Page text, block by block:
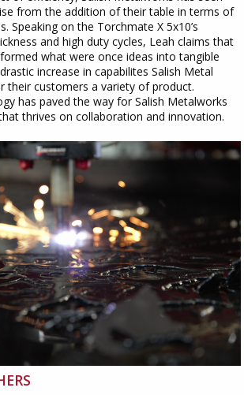
from the addition of their table in terms of
Speaking on the Torchmate X 5x10’s
and high duty cycles, Leah claims that
what were once ideas into tangible
increase in capabilites Salish Metal
their customers a variety of product.
has paved the way for Salish Metalworks
thrives on collaboration and innovation.